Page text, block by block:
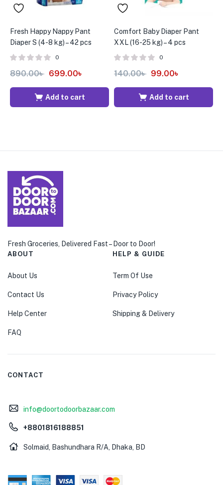
Fresh Happy Nappy Pant
Diaper S (4-8 kg) – 42 pcs
0
890.00৳ 699.00৳
Add to cart
Comfort Baby Diaper Pant
XXL (16-25 kg) – 4 pcs
0
140.00৳ 99.00৳
Add to cart
Fresh Groceries, Delivered Fast – Door to Door!
ABOUT
About Us
Contact Us
Help Center
FAQ
HELP & GUIDE
Term Of Use
Privacy Policy
Shipping & Delivery
CONTACT
info@doortodoorbazaar.com
+8801816188851
Solmaid, Bashundhara R/A, Dhaka, BD